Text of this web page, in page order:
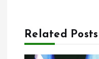
nRelated Posts